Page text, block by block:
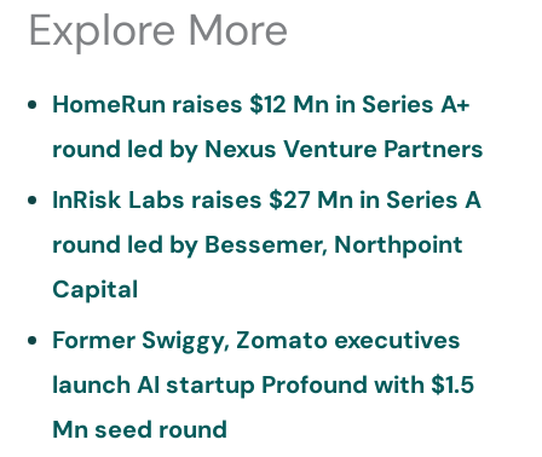
Explore More
HomeRun raises $12 Mn in Series A+
round led by Nexus Venture Partners
InRisk Labs raises $27 Mn in Series A
round led by Bessemer, Northpoint
Capital
Former Swiggy, Zomato executives
launch AI startup Profound with $1.5
Mn seed round